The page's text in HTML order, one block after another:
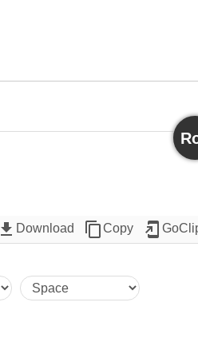
get_app Download content_copyCopy add_to_home_screen